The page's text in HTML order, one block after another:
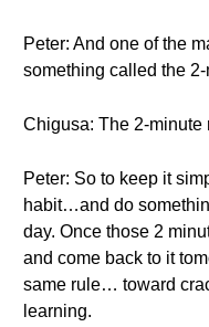
Peter: And one of the
something called the
Chigusa: The 2-
Peter: So to keep it
habit…and do
day. Once those 2
and come back to it
same rule… toward
learning.